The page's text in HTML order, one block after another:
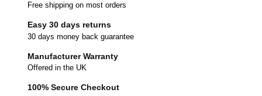
Free shipping on most orders
Easy 30 days returns
30 days money back guarantee
Manufacturer Warranty
Offered in the UK
100% Secure Checkout